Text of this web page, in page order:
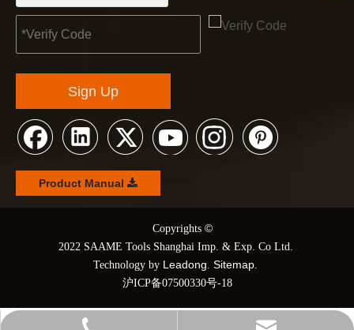
Sign Up
Product Manual
© Copyrights ©
2022 SAAME Tools Shanghai Imp. & Exp. Co Ltd.
Technology by Leadong Sitemap
沪ICP备07500330号-18